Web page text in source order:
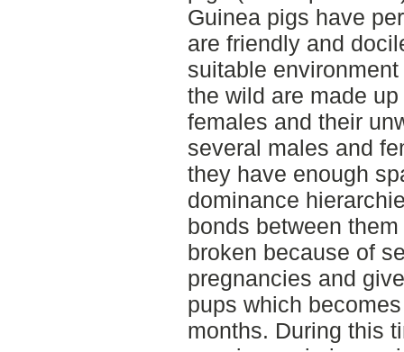
Guinea pigs have
are friendly and
suitable
the wild are made
females and their
several males and
they have enough
dominance
bonds between
broken because of
pregnancies and
pups which
months. During this